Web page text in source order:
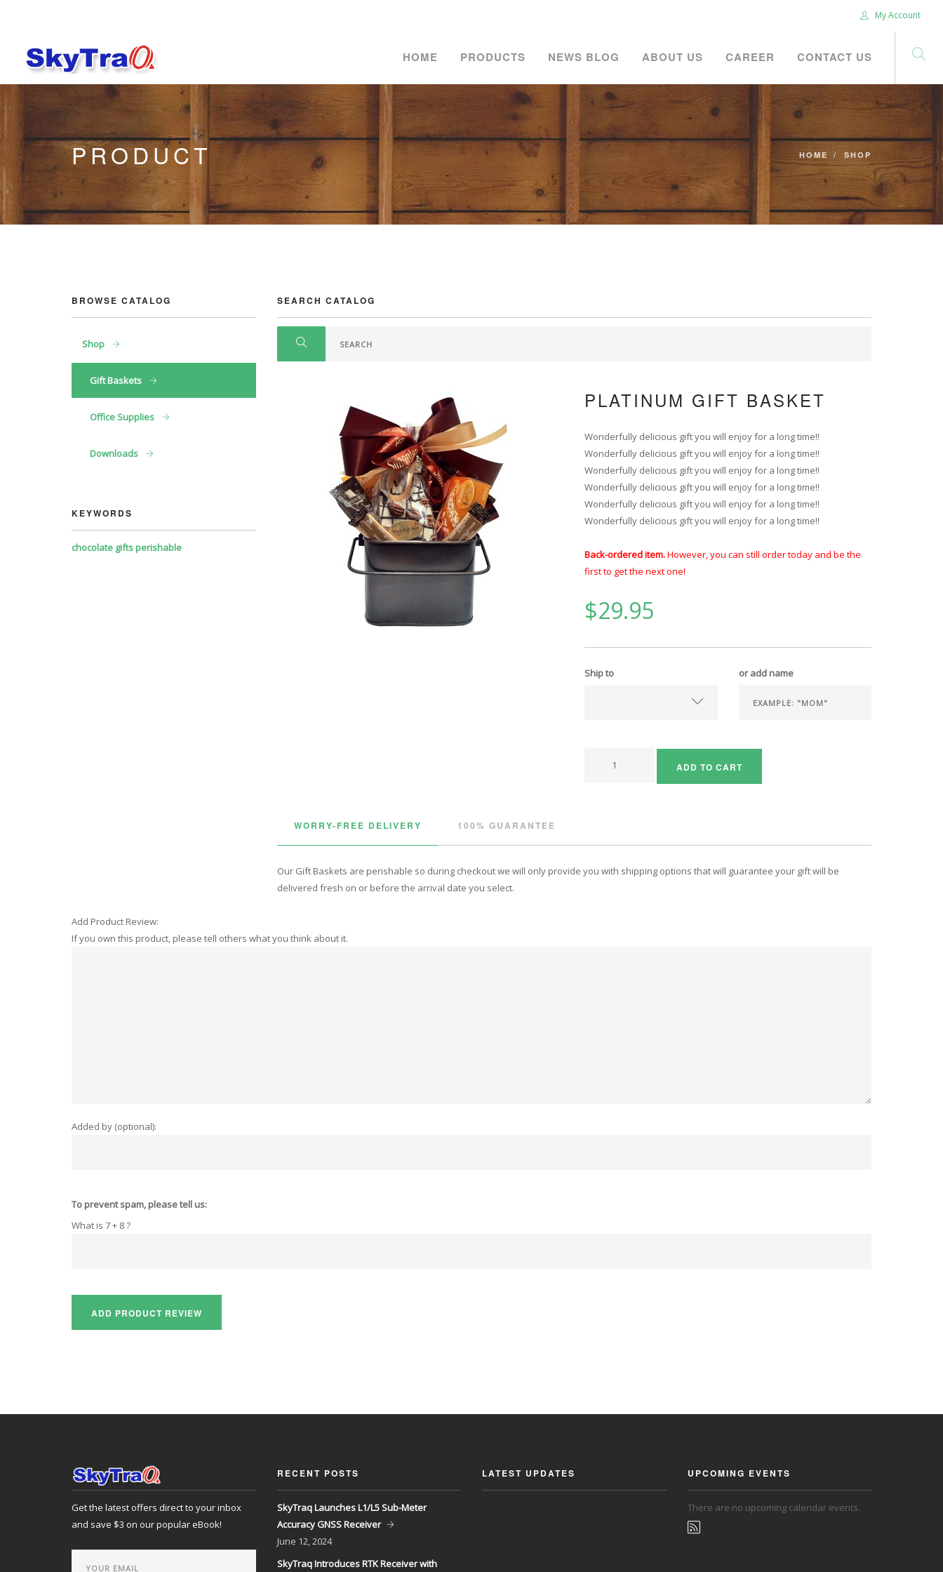
My Account
HOME PRODUCTS NEWS BLOG ABOUT US CAREER CONTACT US
PRODUCT HOME SHOP
SEARCH CATALOG
PLATINUM GIFT BASKET
Wonderfully delicious gift you will enjoy for a long time!!
Wonderfully delicious gift you will enjoy for a long time!!
Wonderfully delicious gift you will enjoy for a long time!!
Wonderfully delicious gift you will enjoy for a long time!!
Wonderfully delicious gift you will enjoy for a long time!!
Wonderfully delicious gift you will enjoy for a long time!!
Back-ordered item.However, you can still order today and be the
first to get the next one!
$29.95
Ship to or add name
ADD TO CART
WORRY-FREE DELIVERY 100% GUARANTEE
Our Gift Baskets are perishable so during checkout we will only provide you with shipping options that will guarantee your gift will be
delivered fresh on or before the arrival date you select.
BROWSE CATALOG
Shop
Gift Baskets
Office Supplies
Downloads
KEYWORDS
chocolate giftsperishable
Add Product Review:
If you own this product, please tell others what you think about it.
Added by (optional):
To prevent spam, please tell us:
What is 7 + 8 ?
Get the latest offers direct to your inbox
and save $3 on our popular eBook!
RECENT POSTS
SkyTraq Launches L1/L5 Sub-Meter
Accuracy GNSS Receiver
June 12, 2024
SkyTraq Introduces RTK Receiver with
LATEST UPDATES UPCOMING EVENTS
There are no upcoming calendar events.